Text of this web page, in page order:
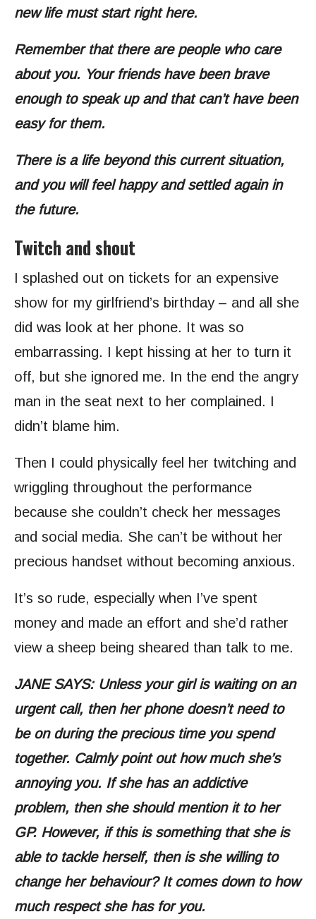
new life must start right here.
Remember that there are people who care
about you. Your friends have been brave
enough to speak up and that can’t have been
easy for them.
There is a life beyond this current situation,
and you will feel happy and settled again in
the future.
Twitch and shout
I splashed out on tickets for an expensive
show for my girlfriend’s birthday – and all she
did was look at her phone. It was so
embarrassing. I kept hissing at her to turn it
off, but she ignored me. In the end the angry
man in the seat next to her complained. I
didn’t blame him.
Then I could physically feel her twitching and
wriggling throughout the performance
because she couldn’t check her messages
and social media. She can’t be without her
precious handset without becoming anxious.
It’s so rude, especially when I’ve spent
money and made an effort and she’d rather
view a sheep being sheared than talk to me.
JANE SAYS: Unless your girl is waiting on an
urgent call, then her phone doesn’t need to
be on during the precious time you spend
together. Calmly point out how much she’s
annoying you. If she has an addictive
problem, then she should mention it to her
GP. However, if this is something that she is
able to tackle herself, then is she willing to
change her behaviour? It comes down to how
much respect she has for you.